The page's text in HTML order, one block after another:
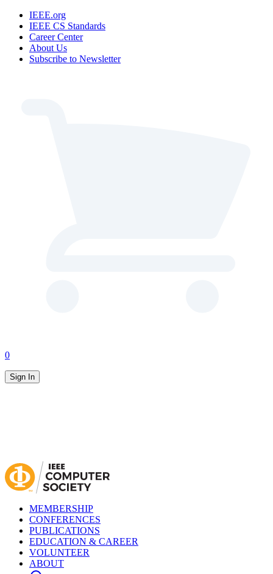
IEEE.org
IEEE CS Standards
Career Center
About Us
Subscribe to Newsletter
0
Sign In
MEMBERSHIP
CONFERENCES
PUBLICATIONS
EDUCATION & CAREER
VOLUNTEER
ABOUT